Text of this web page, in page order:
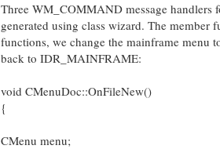
Three WM_COMMAND message
generated using class wizard. The member
functions, we change the mainframe
back to IDR_MAINFRAME:
void CMenuDoc::OnFileNew()
{
CMenu menu;